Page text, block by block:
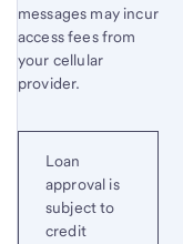
messages may incur
access fees from
your cellular
provider.
Loan
approval is
subject to
credit